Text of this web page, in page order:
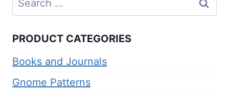
for:
PRODUCT CATEGORIES
Books and Journals
Gnome Patterns